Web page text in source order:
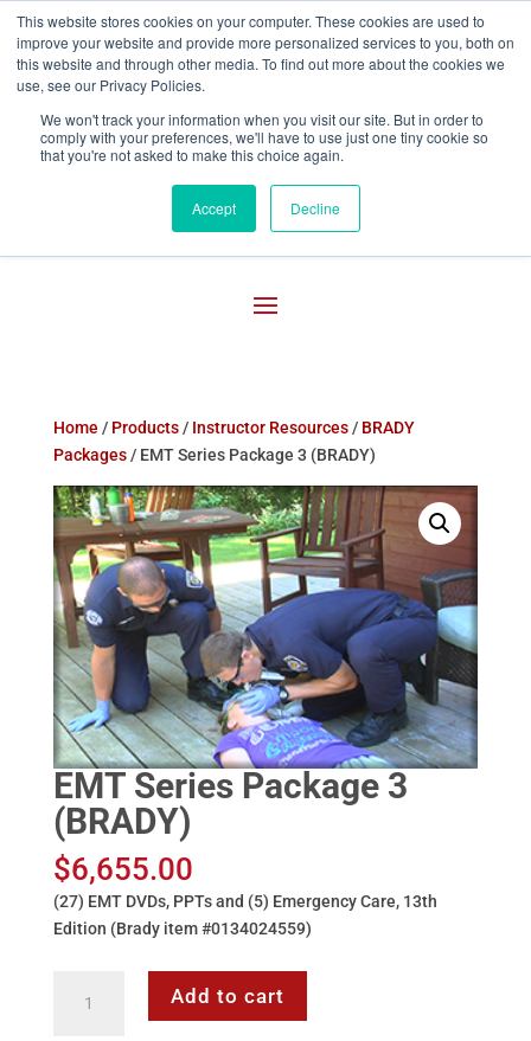
This website stores cookies on your computer. These cookies are used to
improve your website and provide more personalized services to you, both on
this website and through other media. To find out more about the cookies we
use, see our Privacy Policies.
We won't track your information when you visit our site. But in order to
comply with your preferences, we'll have to use just one tiny cookie so
that you're not asked to make this choice again.
Accept Decline
 800-755-1440
Home / Products/ Instructor Resources/ BRADY
Packages/ EMT Series Package 3 (BRADY)
EMT Series Package 3
(BRADY)
$6,655.00
(27) EMT DVDs, PPTs and (5) Emergency Care, 13th
Edition (Brady item #0134024559)
Series
Add to cart